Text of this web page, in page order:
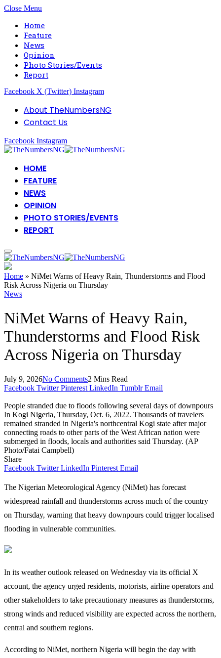
Close Menu
Home
Feature
News
Opinion
Photo Stories/Events
Report
Facebook X (Twitter) Instagram
About TheNumbersNG
Contact Us
Facebook Instagram
HOME
FEATURE
NEWS
OPINION
PHOTO STORIES/EVENTS
REPORT
Home » NiMet Warns of Heavy Rain, Thunderstorms and Flood
Risk Across Nigeria on Thursday
News
NiMet Warns of Heavy Rain,
Thunderstorms and Flood Risk
Across Nigeria on Thursday
July 9, 2026No Comments2 Mins Read
Facebook Twitter Pinterest LinkedIn Tumblr Email
People stranded due to floods following several days of downpours
In Kogi Nigeria, Thursday, Oct. 6, 2022. Thousands of travelers
remained stranded in Nigeria's northcentral Kogi state after major
connecting roads to other parts of the West African nation were
submerged in floods, locals and authorities said Thursday. (AP
Photo/Fatai Campbell)
Share
Facebook Twitter LinkedIn Pinterest Email
The Nigerian Meteorological Agency (NiMet) has forecast
widespread rainfall and thunderstorms across much of the country
on Thursday, warning that heavy downpours could trigger localised
flooding in vulnerable communities.
In its weather outlook released on Wednesday via its official X
account, the agency urged residents, motorists, airline operators and
other stakeholders to take precautionary measures as thunderstorms,
strong winds and reduced visibility are expected across the northern,
central and southern regions.
According to NiMet, northern Nigeria will begin the day with